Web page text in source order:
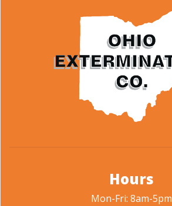
Hours
Mon-Fri: 8am-5pm